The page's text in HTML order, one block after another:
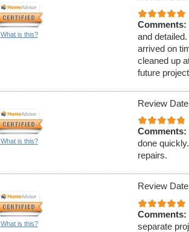
What is this?
Comments:
and
arrived on
cleaned up
future
What is this?
Review
Comments:
done
repairs.
What is this?
Review
Comments:
separate